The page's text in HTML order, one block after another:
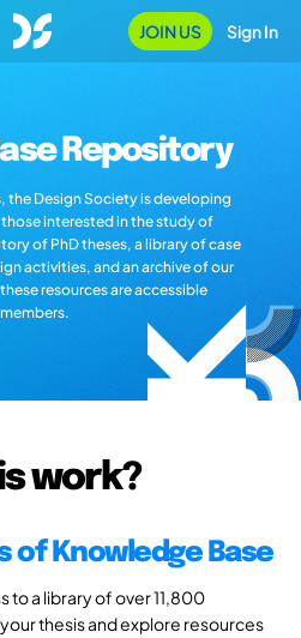
JOIN US Sign In
Repository
the Design Society is developing
interested in the study of
of PhD theses, a library of case
activities, and an archive of our
resources are accessible
work?
of Knowledge Base
to a library of over 11,800
thesis and explore resources